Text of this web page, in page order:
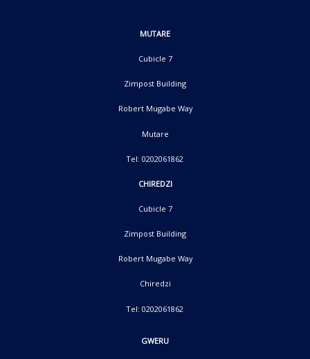
MUTARE
Cubicle 7
Zimpost Building
Robert Mugabe Way
Mutare
Tel: 0202061862
CHIREDZI
Cubicle 7
Zimpost Building
Robert Mugabe Way
Chiredzi
Tel: 0202061862
GWERU